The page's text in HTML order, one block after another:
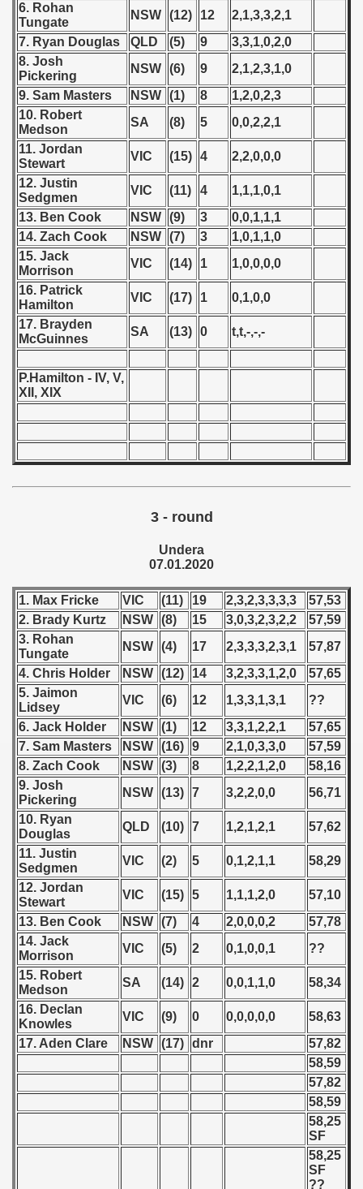
6. Rohan
Tungate
NSW (12) 12
2,1,3,3,2,1
7. Ryan Douglas
QLD (5) 9
3,3,1,0,2,0
8. Josh
Pickering
NSW (6) 9
2,1,2,3,1,0
9. Sam Masters
NSW (1) 8
1,2,0,2,3
10. Robert
Medson
SA (8) 5
0,0,2,2,1
11. Jordan
Stewart
VIC (15) 4
2,2,0,0,0
12. Justin
Sedgmen
VIC (11) 4
1,1,1,0,1
13. Ben Cook
NSW (9) 3
0,0,1,1,1
14. Zach Cook
NSW (7) 3
1,0,1,1,0
15. Jack
Morrison
VIC (14) 1
1,0,0,0,0
16. Patrick
Hamilton
VIC (17) 1
0,1,0,0
17. Brayden
McGuinnes
SA (13) 0 t,t,-,-,-
P.Hamilton - IV, V,
XII, XIX
3 - round
Undera
07.01.2020
1. Max Fricke VIC (11) 19 2,3,2,3,3,3,3
57,53
2. Brady Kurtz
NSW (8) 15 3,0,3,2,3,2,2
57,59
3. Rohan
Tungate
NSW (4) 17 2,3,3,3,2,3,1
57,87
4. Chris Holder
NSW (12) 14 3,2,3,3,1,2,0
57,65
5. Jaimon
Lidsey
VIC (6) 12 1,3,3,1,3,1
??
6. Jack Holder
NSW (1) 12 3,3,1,2,2,1
57,65
7. Sam Masters
NSW (16) 9 2,1,0,3,3,0
57,59
8. Zach Cook
NSW (3) 8 1,2,2,1,2,0
58,16
9. Josh
Pickering
NSW (13) 7 3,2,2,0,0
56,71
10. Ryan
Douglas
QLD (10) 7 1,2,1,2,1
57,62
11. Justin
Sedgmen
VIC (2) 5 0,1,2,1,1
58,29
12. Jordan
Stewart
VIC (15) 5 1,1,1,2,0
57,10
13. Ben Cook
NSW (7) 4 2,0,0,0,2
57,78
14. Jack
Morrison
VIC (5) 2 0,1,0,0,1
??
15. Robert
Medson
SA (14) 2 0,0,1,1,0
58,34
16. Declan
Knowles
VIC (9) 0 0,0,0,0,0
58,63
17. Aden Clare
NSW (17) dnr
57,82
58,59
57,82
58,59
58,25
SF
58,25
SF
??
1984
1986
- 1988
- 1989
- 1990
- 1991
- 1992
- 1993
- 1995
- 1997
- 2001
- 2002
- 2003
- 2004
- 2005
- 2006
- 2007
- 2008
- 2009
- 2010
- 2011
- 2012
- 2013
- 2014
- 2016
- 2018